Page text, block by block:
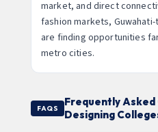
market, and direct
fashion markets,
are finding opportunities
metro cities.
FAQS
Frequently
Designing